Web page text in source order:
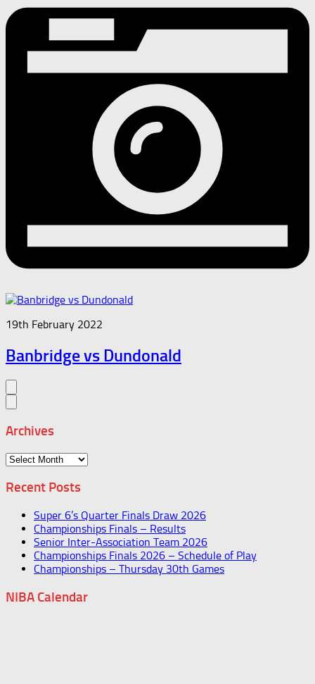
19th February 2022
Banbridge vs Dundonald
Archives
Archives
Recent Posts
Super 6’s Quarter Finals Draw 2026
Championships Finals – Results
Senior Inter-Association Team 2026
Championships Finals 2026 – Schedule of Play
Championships – Thursday 30th Games
NIBA Calendar